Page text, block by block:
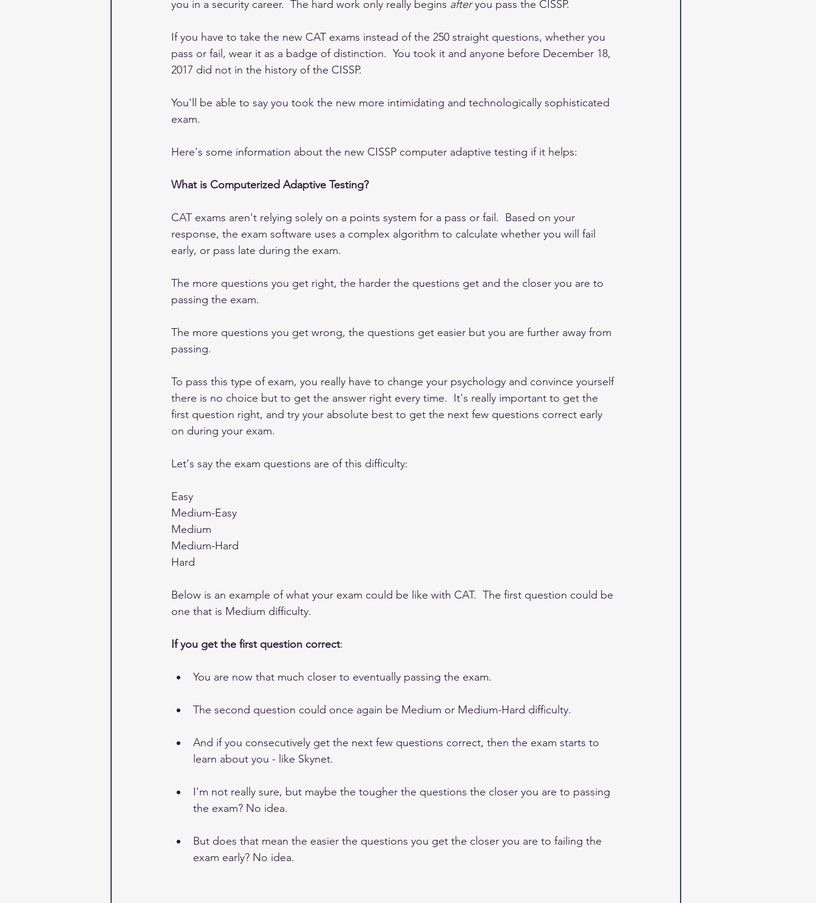
you in a security career.  The hard work only really begins after you pass the CISSP.
If you have to take the new CAT exams instead of the 250 straight questions, whether you
pass or fail, wear it as a badge of distinction.  You took it and anyone before December 18,
2017 did not in the history of the CISSP.
You'll be able to say you took the new more intimidating and technologically sophisticated
exam.
Here's some information about the new CISSP computer adaptive testing if it helps:
What is Computerized Adaptive Testing?
CAT exams aren't relying solely on a points system for a pass or fail.  Based on your
response, the exam software uses a complex algorithm to calculate whether you will fail
early, or pass late during the exam.
The more questions you get right, the harder the questions get and the closer you are to
passing the exam.
The more questions you get wrong, the questions get easier but you are further away from
passing.
To pass this type of exam, you really have to change your psychology and convince yourself
there is no choice but to get the answer right every time.  It's really important to get the
first question right, and try your absolute best to get the next few questions correct early
on during your exam.
Let's say the exam questions are of this difficulty:
Easy
Medium-Easy
Medium
Medium-Hard
Hard
Below is an example of what your exam could be like with CAT.  The first question could be
one that is Medium difficulty.
If you get the first question correct:
You are now that much closer to eventually passing the exam.
The second question could once again be Medium or Medium-Hard difficulty.
And if you consecutively get the next few questions correct, then the exam starts to
learn about you - like Skynet.
I'm not really sure, but maybe the tougher the questions the closer you are to passing
the exam? No idea.
But does that mean the easier the questions you get the closer you are to failing the
exam early? No idea.